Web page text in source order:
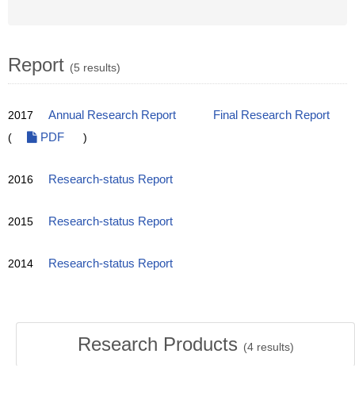
Report (5 results)
2017 Annual Research Report
Final Research Report
(
PDF )
2016 Research-status Report
2015 Research-status Report
2014 Research-status Report
Research Products (4results)